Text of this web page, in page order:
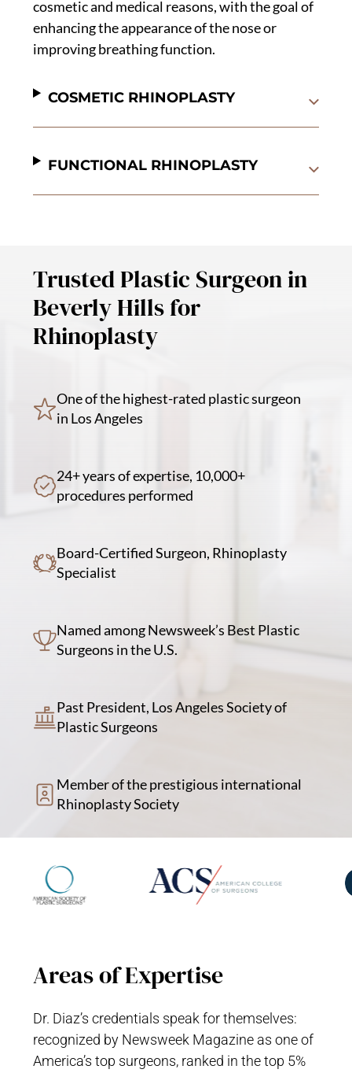
cosmetic and medical reasons, with the goal of
enhancing the appearance of the nose or
improving breathing function.
COSMETIC RHINOPLASTY
FUNCTIONAL RHINOPLASTY
Trusted Plastic Surgeon in
Beverly Hills for
Rhinoplasty
One of the highest-rated plastic surgeon
in Los Angeles
24+ years of expertise, 10,000+
procedures performed
Board-Certified Surgeon, Rhinoplasty
Specialist
Named among Newsweek’s Best Plastic
Surgeons in the U.S.
Past President, Los Angeles Society of
Plastic Surgeons
Member of the prestigious international
Rhinoplasty Society
Areas of Expertise
Dr. Diaz’s credentials speak for themselves:
recognized by Newsweek Magazine as one of
America’s top surgeons, ranked in the top 5%